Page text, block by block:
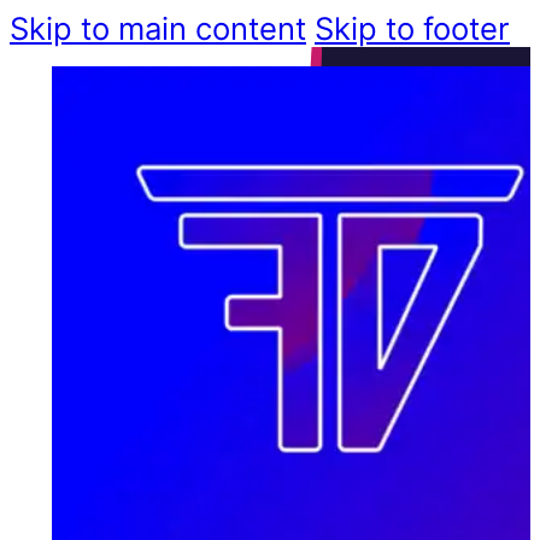
Skip to main content Skip to footer